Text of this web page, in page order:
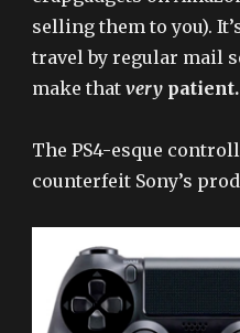
selling them to you).
travel by regular mail
make that very patient.
The PS4-esque
counterfeit Sony’s